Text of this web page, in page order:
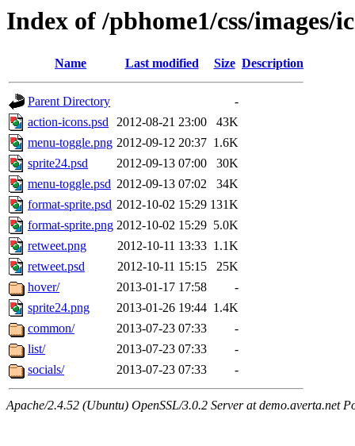
Index of /pbhome1/css/images/
Name Last modified Size Description
Parent Directory
-
action-icons.psd 2012-08-21 23:00
43K
menu-toggle.png 2012-09-12 20:37 1.6K
sprite24.psd
2012-09-13 07:00
30K
menu-toggle.psd 2012-09-13 07:02
34K
format-sprite.psd 2012-10-02 15:29 131K
format-sprite.png 2012-10-02 15:29 5.0K
retweet.png
2012-10-11 13:33 1.1K
retweet.psd
2012-10-11 15:15
25K
hover/
2013-01-17 17:58
-
sprite24.png
2013-01-26 19:44 1.4K
common/
2013-07-23 07:33
-
list/
2013-07-23 07:33
-
socials/
2013-07-23 07:33 -
Apache/2.4.52 (Ubuntu) OpenSSL/3.0.2 Server at demo.averta.net